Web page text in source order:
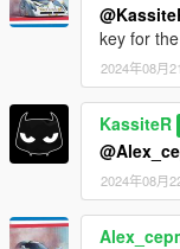
key for
2024年08月
KassiteR
2024年08月